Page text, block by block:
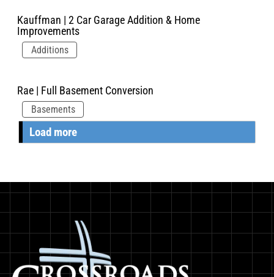
Kauffman | 2 Car Garage Addition & Home
Improvements
Additions
Rae | Full Basement Conversion
Basements
Load more